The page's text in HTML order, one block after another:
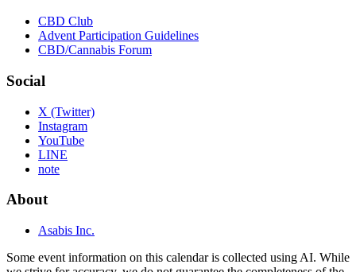
CBD Club
Advent Participation Guidelines
CBD/Cannabis Forum
Social
X (Twitter)
Instagram
YouTube
LINE
note
About
Asabis Inc.
Some event information on this calendar is collected using AI. While